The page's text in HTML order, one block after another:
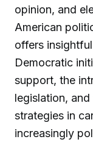
opinion, and
American
offers
Democratic
support, the
legislation,
strategies in
increasingly